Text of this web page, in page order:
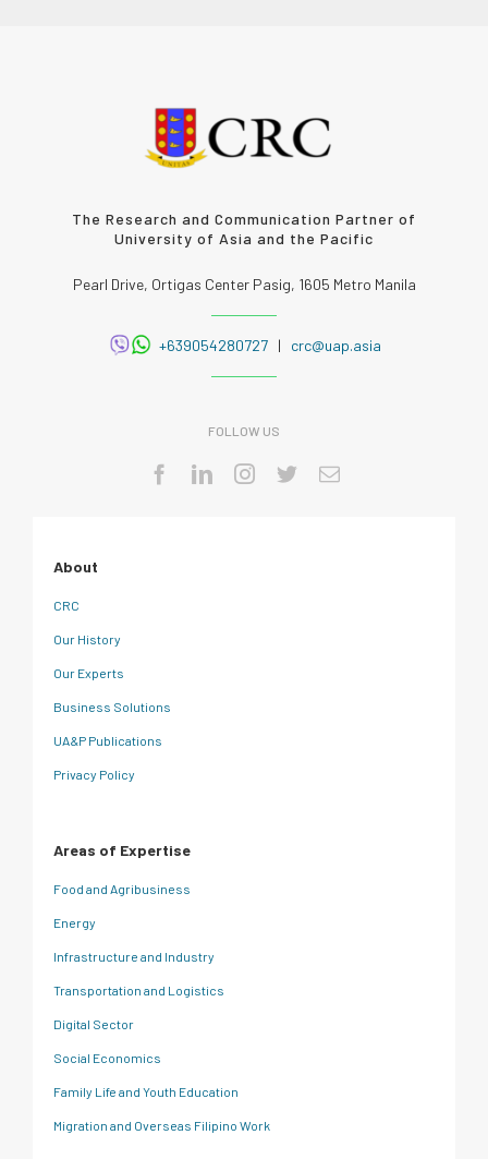
The Research and Communication Partner of
University of Asia and the Pacific
Pearl Drive, Ortigas Center Pasig, 1605 Metro Manila
+639054280727| crc@uap.asia
FOLLOW US
About
CRC
Our History
Our Experts
Business Solutions
UA&P Publications
Privacy Policy
Areas of Expertise
Food and Agribusiness
Energy
Infrastructure and Industry
Transportation and Logistics
Digital Sector
Social Economics
Family Life and Youth Education
Migration and Overseas Filipino Work